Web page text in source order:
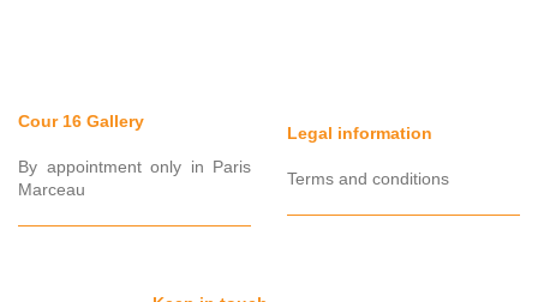
Cour 16 Gallery
By appointment only in Paris
Marceau
Legal information
Terms and conditions